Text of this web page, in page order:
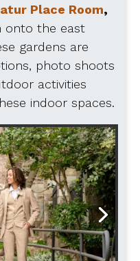
Place Room,
onto the east
gardens are
photo shoots
activities
indoor spaces.